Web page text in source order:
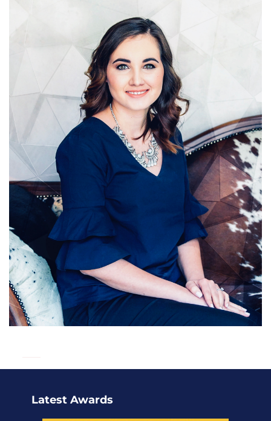
Latest Awards